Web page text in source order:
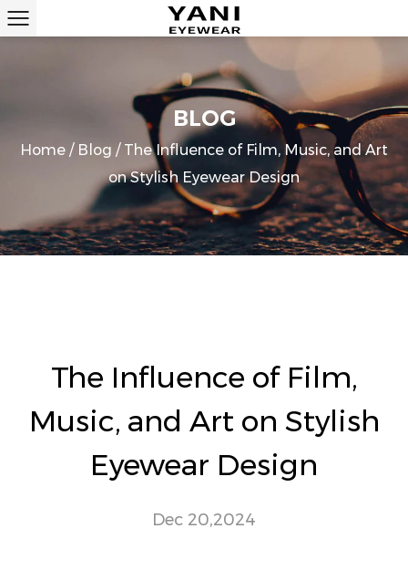
BLOG
Home / Blog / The Influence of Film, Music, and Art
on Stylish Eyewear Design
The Influence of Film,
Music, and Art on Stylish
Eyewear Design
Dec 20,2024